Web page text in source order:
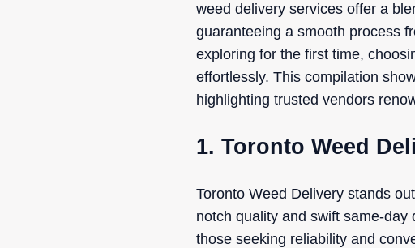
weed delivery services offer a
guaranteeing a smooth process
exploring for the first time,
effortlessly. This compilation
highlighting trusted vendors
1. Toronto Weed
Toronto Weed Delivery stands
notch quality and swift same-
those seeking reliability and